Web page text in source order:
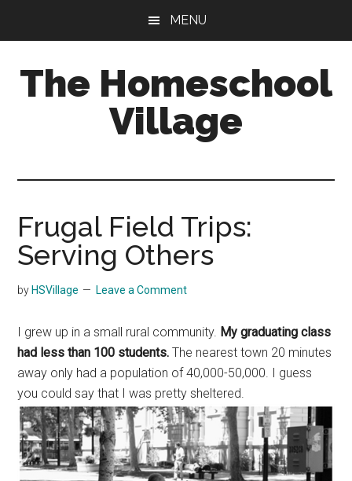
content
sidebar
MENU
The Homeschool
Village
Frugal Field Trips:
Serving Others
by HSVillage Leave a Comment
I grew up in a small rural community. My graduating class
had less than 100 students. The nearest town 20 minutes
away only had a population of 40,000-50,000. I guess
you could say that I was pretty sheltered.